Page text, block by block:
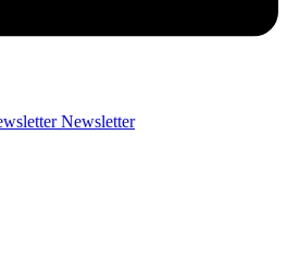
Newsletter